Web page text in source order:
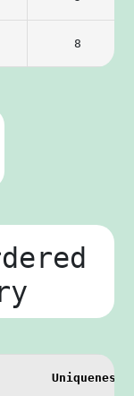
8
Uniqueness